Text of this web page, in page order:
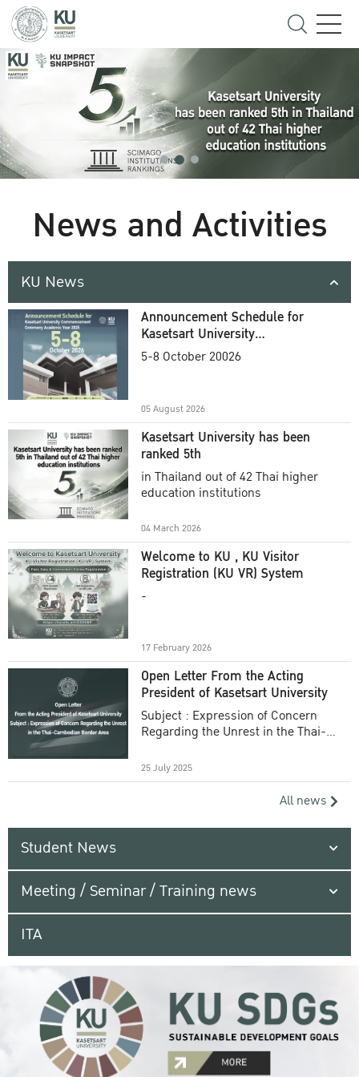
News and Activities
KU News
Announcement Schedule for
Kasetsart University
Commencement Ceremony
5-8 October 20026
05 August 2026
Kasetsart University has been
ranked 5th
in Thailand out of 42 Thai higher
education institutions
04 March 2026
Welcome to KU , KU Visitor
Registration (KU VR) System
-
17 February 2026
Open Letter From the Acting
President of Kasetsart University
Subject : Expression of Concern
Regarding the Unrest in the Thai-
25 July 2025
All news
Student News
Meeting / Seminar / Training news
ITA